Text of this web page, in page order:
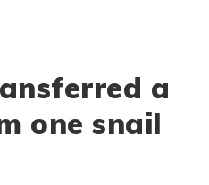
a
one snail